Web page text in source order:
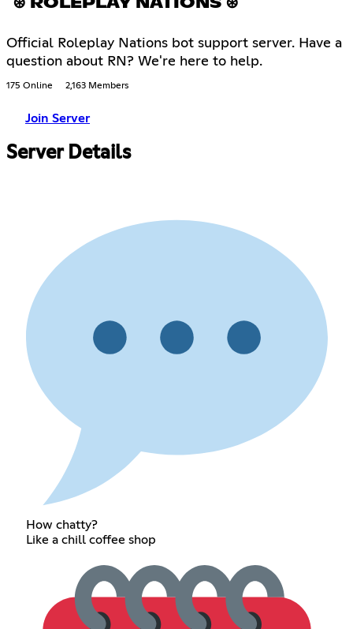
Official Roleplay Nations bot support server. Have a
question about RN? We're here to help.
175 Online 2,163 Members
Join Server
Server Details
How chatty?
Like a chill coffee shop